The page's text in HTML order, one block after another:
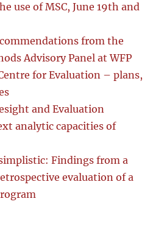
use of MSC, June 19th and
from the
Advisory Panel at WFP
for Evaluation – plans,
and Evaluation
analytic capacities of
Findings from a
evaluation of a